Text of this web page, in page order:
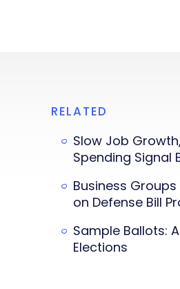
RELATED
Slow Job
Spending Signal
Business Groups
on Defense Bill
Sample Ballots:
Elections